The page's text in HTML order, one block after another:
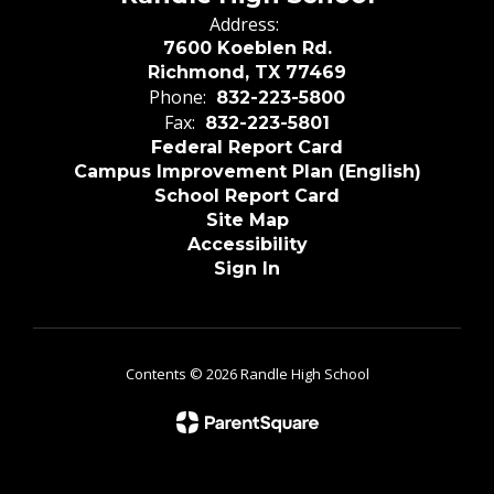
Address:
7600 Koeblen Rd.
Richmond, TX 77469
Phone: 832-223-5800
Fax: 832-223-5801
Federal Report Card
Campus Improvement Plan (English)
School Report Card
Site Map
Accessibility
Sign In
Contents © 2026 Randle High School